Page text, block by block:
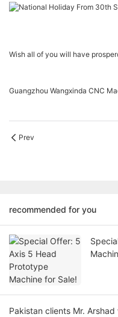
Wish all of you will have
Guangzhou Wangxinda CNC
Prev
recommended for you
Pakistan clients Mr.